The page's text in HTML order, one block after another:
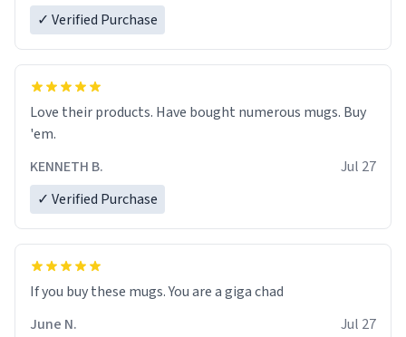
✓ Verified Purchase
Love their products. Have bought numerous mugs. Buy
'em.
KENNETH B.
Jul 27
✓ Verified Purchase
June N.
Jul 27